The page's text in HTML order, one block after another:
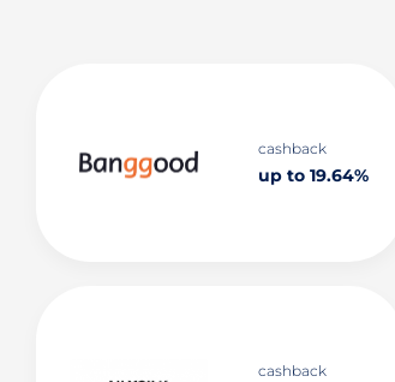
cashback
up to 19.64%
cashback